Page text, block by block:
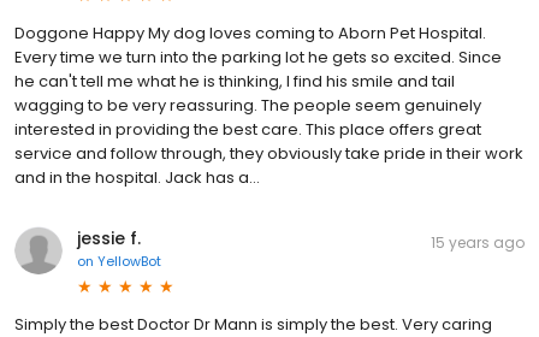
Doggone Happy My dog loves coming to Aborn Pet Hospital.
Every time we turn into the parking lot he gets so excited. Since
he can't tell me what he is thinking, I find his smile and tail
wagging to be very reassuring. The people seem genuinely
interested in providing the best care. This place offers great
service and follow through, they obviously take pride in their work
and in the hospital. Jack has a...
jessie f.
on YellowBot
15 years ago
Simply the best Doctor Dr Mann is simply the best. Very caring